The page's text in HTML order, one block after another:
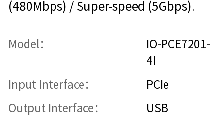
(480Mbps) / Super-speed (5Gbps).
Model：
IO-PCE7201-
4I
Input Interface： PCIe
Output Interface： USB